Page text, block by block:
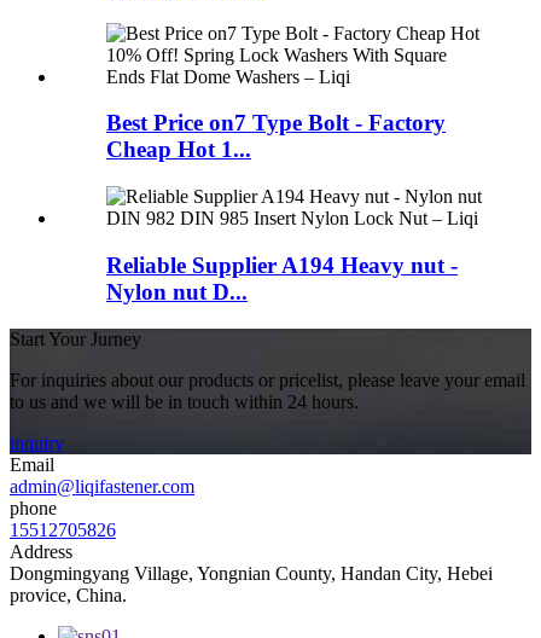
Best Price on7 Type Bolt - Factory
Cheap Hot 1...
Reliable Supplier A194 Heavy nut -
Nylon nut D...
Start Your Jurney
For inquiries about our products or pricelist, please leave your email
to us and we will be in touch within 24 hours.
inquiry
Email
admin@liqifastener.com
phone
15512705826
Address
Dongmingyang Village, Yongnian County, Handan City, Hebei
provice, China.